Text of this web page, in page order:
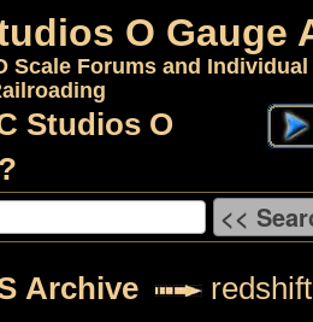
O Gauge
Scale Forums and
Studios O
Archive redshift